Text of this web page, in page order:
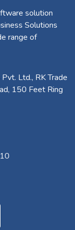
solution
Solutions
range of
Ltd., RK Trade
150 Feet Ring